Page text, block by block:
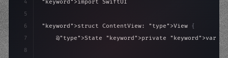
4
5
6
7
8
"keyword" >import SwiftUI
"keyword" >struct ContentView: "type" >View {
    @
"type" >State "keyword" >private "keyword" >var